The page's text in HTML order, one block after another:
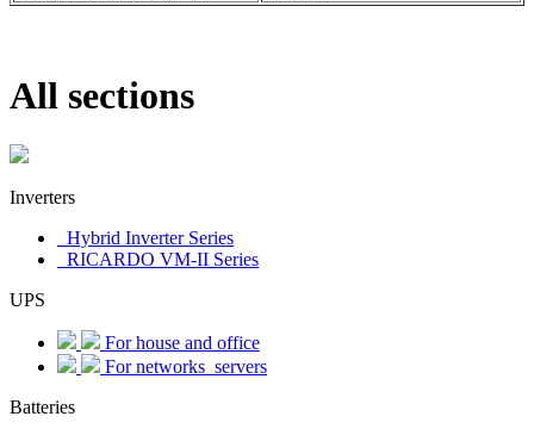
All sections
Inverters
Hybrid Inverter Series
RICARDO VM-II Series
UPS
For house and office
For networks_servers
Batteries